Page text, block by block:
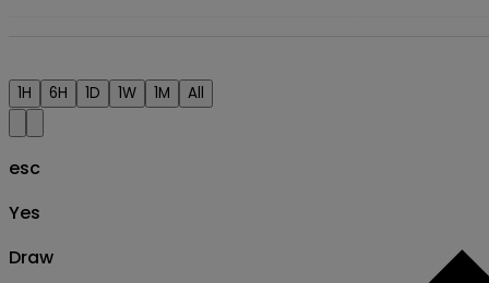
1H 6H 1D 1W 1M All
esc
Yes
Draw